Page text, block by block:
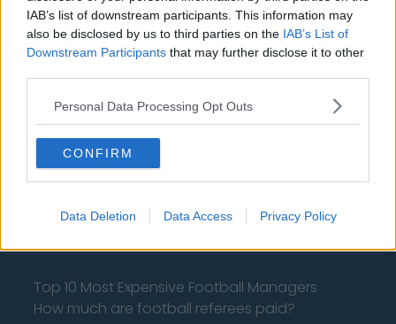
IAB’s list of downstream participants. This information may
also be disclosed by us to third parties on the IAB’s List of
Downstream Participants that may further disclose it to other
Personal Data Processing Opt Outs
CONFIRM
Data Deletion Data Access Privacy Policy
About Us
Contact Us
Privacy Policy
Top 10 Most Expensive Football Managers
How much are football referees paid?